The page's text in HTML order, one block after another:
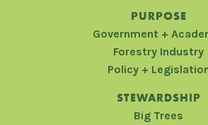
PURPOSE
Government +
Forestry Industry
Policy +
STEWARDSHIP
Big Trees